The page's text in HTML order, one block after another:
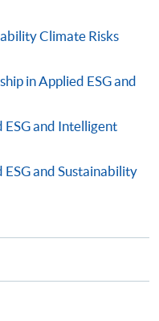
admission results
deadline.
WeChat Pay or
Centres.
and applicant’s
Climate Risks
in Applied ESG and
and Intelligent
and Sustainability